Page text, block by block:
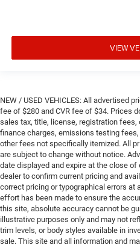
VIEW
NEW / USED VEHICLES: All advertised
fee of $280 and CVR fee of $34. Prices
sales tax, title, license, registration fees,
finance charges, emissions testing
other fees not specifically itemized. All
are subject to change without notice.
date displayed and expire at the close
dealer to confirm current pricing and
correct pricing or typographical errors at
effort has been made to ensure the
this site, absolute accuracy cannot be
illustrative purposes only and may not
trim levels, or body styles available in
sale. This site and all information and